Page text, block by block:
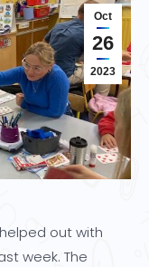
Oct
26
2023
out with
week. The